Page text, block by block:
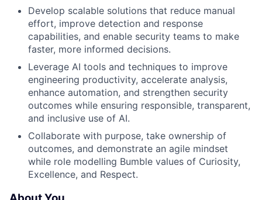
Develop scalable solutions that reduce manual
effort, improve detection and response
capabilities, and enable security teams to make
faster, more informed decisions.
Leverage AI tools and techniques to improve
engineering productivity, accelerate analysis,
enhance automation, and strengthen security
outcomes while ensuring responsible, transparent,
and inclusive use of AI.
Collaborate with purpose, take ownership of
outcomes, and demonstrate an agile mindset
while role modelling Bumble values of Curiosity,
Excellence, and Respect.